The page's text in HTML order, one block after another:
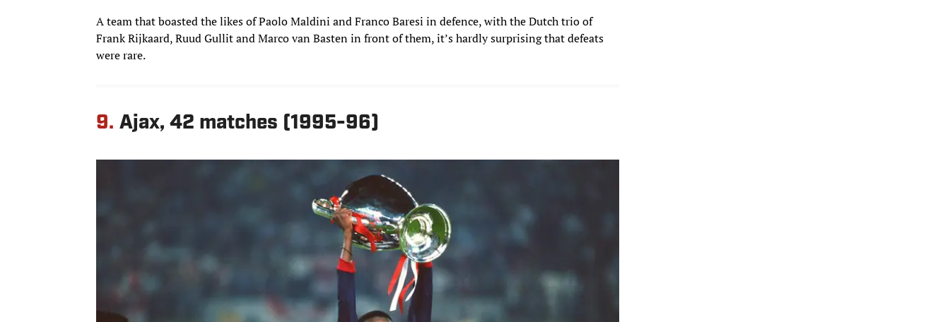
A team that boasted the likes of Paolo Maldini and Franco Baresi in defence, with the Dutch trio of
Frank Rijkaard, Ruud Gullit and Marco van Basten in front of them, it’s hardly surprising that defeats
were rare.
9. Ajax, 42 matches (1995-96)